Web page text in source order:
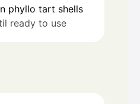
phyllo tart shells
ready to use